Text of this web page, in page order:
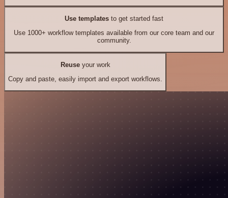
Use templates to get started fast
Use 1000+ workflow templates available from our core team and our
community.
Reuseyour work
Copy and paste, easily import and export workflows.